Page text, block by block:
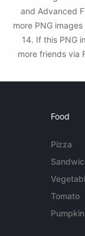
and Advanced
more PNG
14. If this PNG
more friends via
Food
Pizza
Tomato
Pumpkin